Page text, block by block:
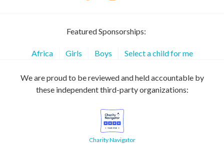
Featured Sponsorships:
Africa Girls Boys Select a child for me
We are proud to be reviewed and held accountable by
these independent third-party organizations:
Charity Navigator